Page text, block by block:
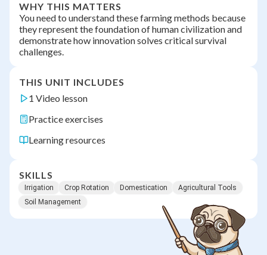
WHY THIS MATTERS
You need to understand these farming methods because
they represent the foundation of human civilization and
demonstrate how innovation solves critical survival
challenges.
THIS UNIT INCLUDES
1 Video lesson
Practice exercises
Learning resources
SKILLS
Irrigation Crop Rotation Domestication
Agricultural Tools
Soil Management